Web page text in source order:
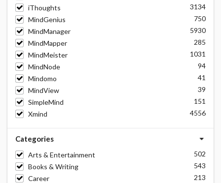
iThoughts
3134
MindGenius
750
MindManager
5930
MindMapper
285
MindMeister
1031
MindNode
94
Mindomo
41
MindView
39
SimpleMind
151
Xmind
4556
Categories
Arts & Entertainment
502
Books & Writing
543
Career
213